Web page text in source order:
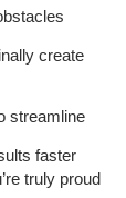
create
streamline
faster
truly proud